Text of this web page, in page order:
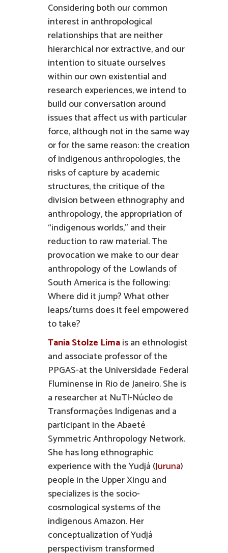
Considering both our common
interest in anthropological
relationships that are neither
hierarchical nor extractive, and our
intention to situate ourselves
within our own existential and
research experiences, we intend to
build our conversation around
issues that affect us with particular
force, although not in the same way
or for the same reason: the creation
of indigenous anthropologies, the
risks of capture by academic
structures, the critique of the
division between ethnography and
anthropology, the appropriation of
“indigenous worlds,” and their
reduction to raw material. The
provocation we make to our dear
anthropology of the Lowlands of
South America is the following:
Where did it jump? What other
leaps/turns does it feel empowered
to take?
Tania Stolze Limais an ethnologist
and associate professor of the
PPGAS-at the Universidade Federal
Fluminense in Rio de Janeiro. She is
a researcher at NuTI-Núcleo de
Transformações Indígenas and a
participant in the Abaeté
Symmetric Anthropology Network.
She has long ethnographic
experience with the Yudjá (Juruna)
people in the Upper Xingu and
specializes is the socio-
cosmological systems of the
indigenous Amazon. Her
conceptualization of Yudjá
perspectivism transformed